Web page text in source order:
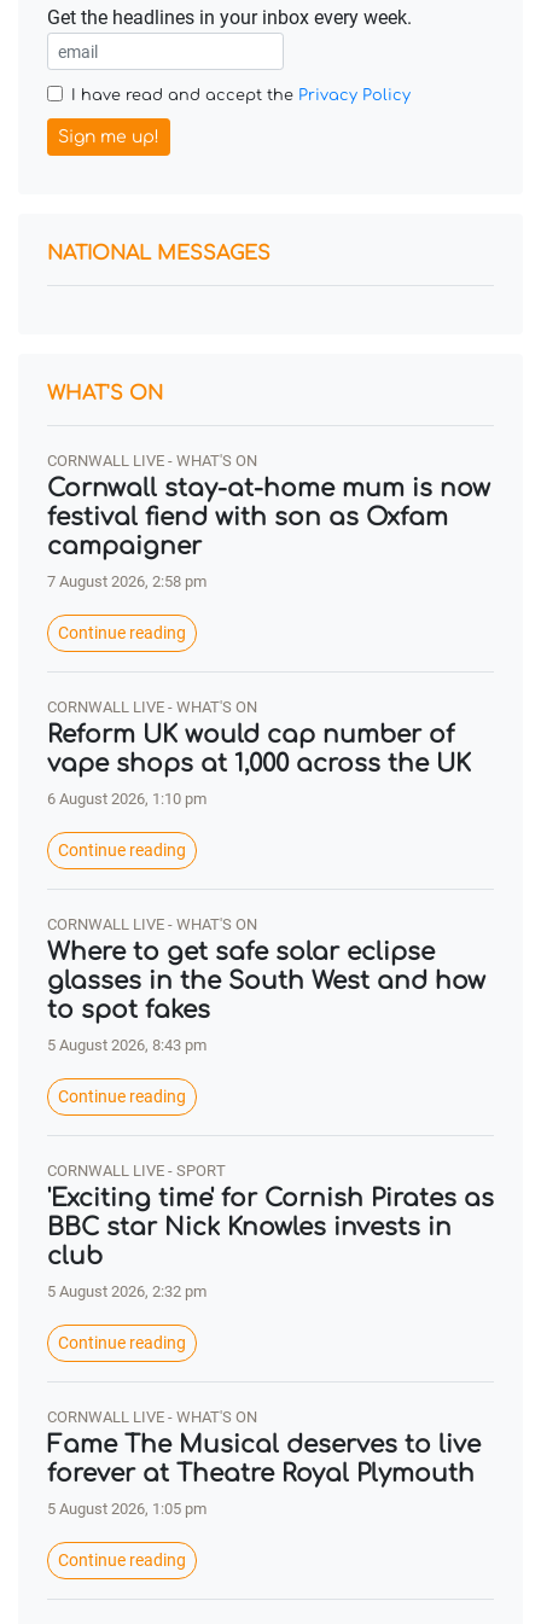
Get the headlines in your inbox every week.
I have read and accept the Privacy Policy
Sign me up!
NATIONAL MESSAGES
WHAT'S ON
CORNWALL LIVE - WHAT'S ON
Cornwall stay-at-home mum is now
festival fiend with son as Oxfam
campaigner
7 August 2026, 2:58 pm
Continue reading
CORNWALL LIVE - WHAT'S ON
Reform UK would cap number of
vape shops at 1,000 across the UK
6 August 2026, 1:10 pm
Continue reading
CORNWALL LIVE - WHAT'S ON
Where to get safe solar eclipse
glasses in the South West and how
to spot fakes
5 August 2026, 8:43 pm
Continue reading
CORNWALL LIVE - SPORT
'Exciting time' for Cornish Pirates as
BBC star Nick Knowles invests in
club
5 August 2026, 2:32 pm
Continue reading
CORNWALL LIVE - WHAT'S ON
Fame The Musical deserves to live
forever at Theatre Royal Plymouth
5 August 2026, 1:05 pm
Continue reading